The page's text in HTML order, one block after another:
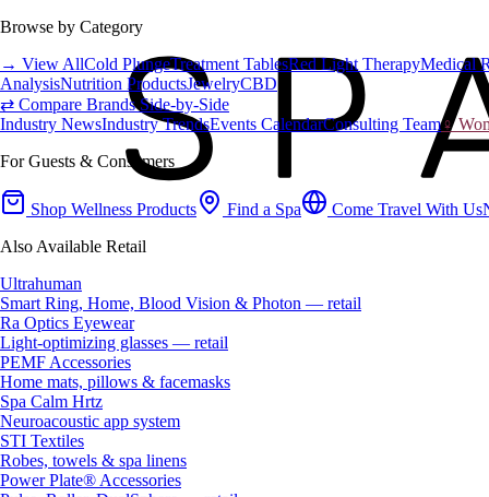
Browse by Category
→ View AllCold PlungeTreatment TablesRed Light TherapyMedical
AnalysisNutrition ProductsJewelryCBD
⇄ Compare Brands Side-by-Side
Industry NewsIndustry TrendsEvents CalendarConsulting Team♀
For Guests & Consumers
Shop Wellness Products Find a Spa Come Travel With Us
Also Available Retail
Ultrahuman
Smart Ring, Home, Blood Vision & Photon — retail
Ra Optics Eyewear
Light-optimizing glasses — retail
PEMF Accessories
Home mats, pillows & facemasks
Spa Calm Hrtz
Neuroacoustic app system
STI Textiles
Robes, towels & spa linens
Power Plate® Accessories